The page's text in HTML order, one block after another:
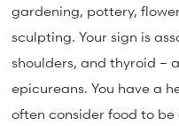
gardening, pottery,
sculpting. Your sign is
shoulders, and thyroid –
epicureans. You have a
often consider food to be